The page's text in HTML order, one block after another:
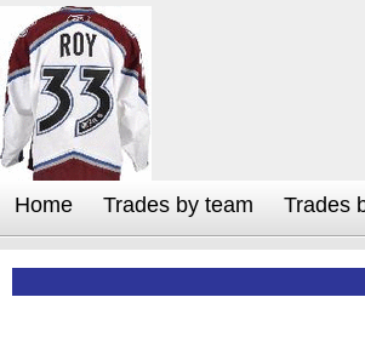
Home Trades by team Trades